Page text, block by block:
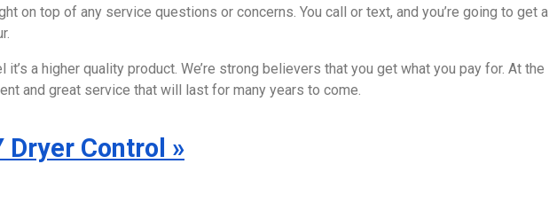
on top of any service questions or concerns. You call or text, and you’re going to get a
a higher quality product. We’re strong believers that you get what you pay for. At the
and great service that will last for many years to come.
Dryer Control »